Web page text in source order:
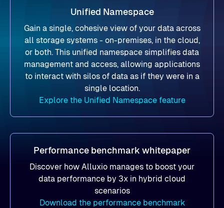
Unified Namespace
Gain a single, cohesive view of your data across
all storage systems - on-premises, in the cloud,
or both. This unified namespace simplifies data
management and access, allowing applications
to interact with silos of data as if they were in a
single location.
Explore the Unified Namespace feature
Performance benchmark whitepaper
Discover how Alluxio manages to boost your
data performance by 3x in hybrid cloud
scenarios
Download the performance benchmark